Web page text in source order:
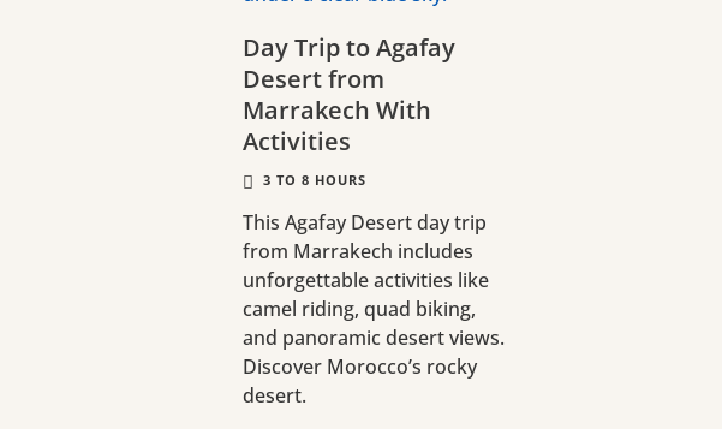
Day Trip to Agafay
Desert from
Marrakech With
Activities
3 TO 8 HOURS
This Agafay Desert day trip
from Marrakech includes
unforgettable activities like
camel riding, quad biking,
and panoramic desert views.
Discover Morocco’s rocky
desert.